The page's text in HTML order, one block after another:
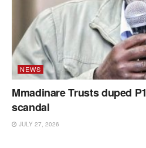
NEWS
Mmadinare Trusts duped
scandal
JULY 27, 2026